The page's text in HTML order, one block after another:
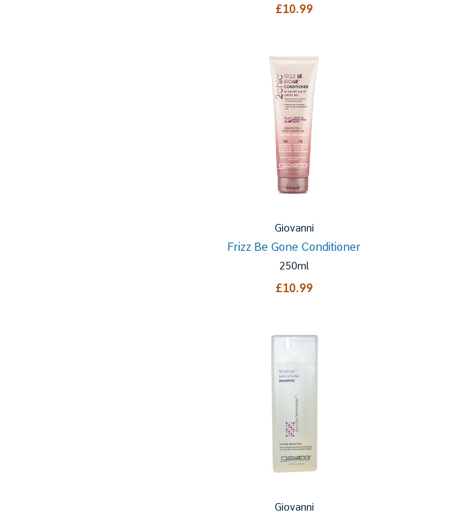
£10.99
Giovanni
Frizz Be Gone Conditioner
250ml
£10.99
Giovanni